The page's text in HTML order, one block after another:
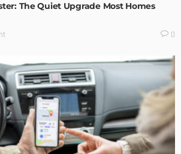
The Quiet Upgrade Most Homes
0